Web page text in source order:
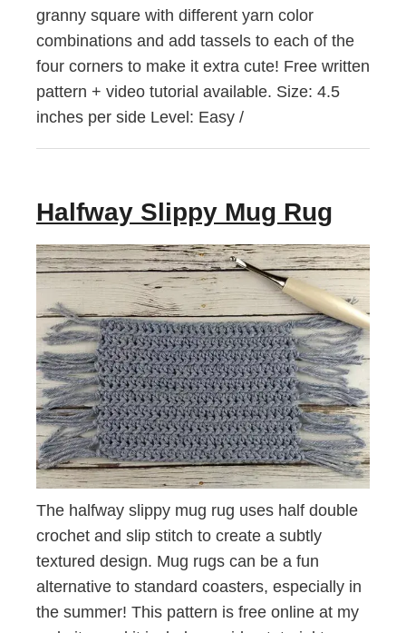
granny square with different yarn color
combinations and add tassels to each of the
four corners to make it extra cute! Free written
pattern + video tutorial available. Size: 4.5
inches per side Level: Easy /
Halfway Slippy Mug Rug
The halfway slippy mug rug uses half double
crochet and slip stitch to create a subtly
textured design. Mug rugs can be a fun
alternative to standard coasters, especially in
the summer! This pattern is free online at my